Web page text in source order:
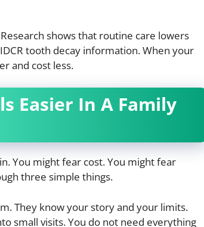
shows that routine care lowers
tooth decay information. When your
and cost less.
Easier In A Family
You might fear cost. You might fear
three simple things.
They know your story and your limits.
small visits. You do not need everything